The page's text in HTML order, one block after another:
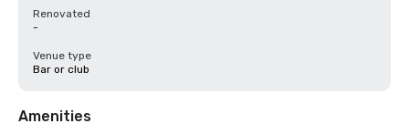
Renovated
-
Venue type
Bar or club
Amenities